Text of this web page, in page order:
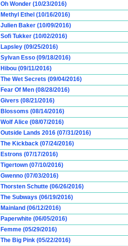
Oh Wonder (10/23/2016)
Methyl Ethel (10/16/2016)
Julien Baker (10/09/2016)
Sofi Tukker (10/02/2016)
Lapsley (09/25/2016)
Sylvan Esso (09/18/2016)
Hibou (09/11/2016)
The Wet Secrets (09/04/2016)
Fear Of Men (08/28/2016)
Givers (08/21/2016)
Blossoms (08/14/2016)
Wolf Alice (08/07/2016)
Outside Lands 2016 (07/31/2016)
The Kickback (07/24/2016)
Estrons (07/17/2016)
Tigertown (07/10/2016)
Gwenno (07/03/2016)
Thorsten Schutte (06/26/2016)
The Subways (06/19/2016)
Mainland (06/12/2016)
Paperwhite (06/05/2016)
Femme (05/29/2016)
The Big Pink (05/22/2016)